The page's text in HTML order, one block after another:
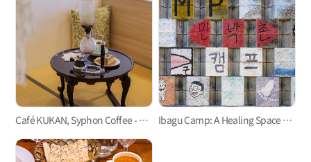
Café KUKAN, Syphon Coffee - Fair Trade Beans - Exotic Vibe in Tatami Room Ibagu Camp: A Healing Space That Grows With The Village